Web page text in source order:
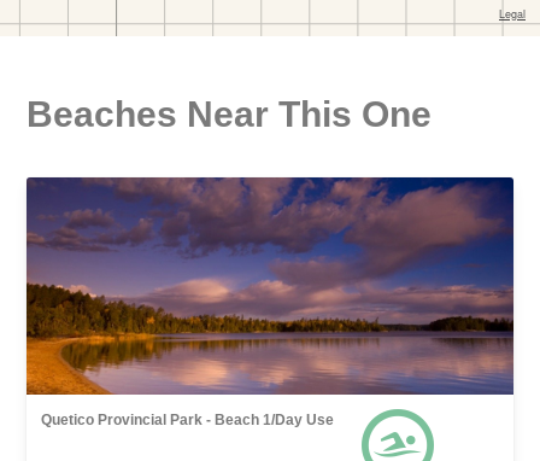
Beaches Near This One
Quetico Provincial Park - Beach 1/Day Use